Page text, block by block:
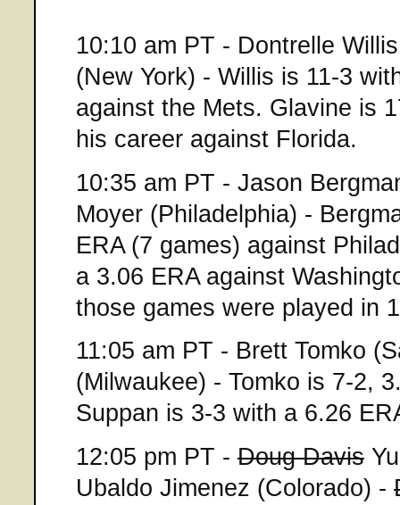
10:10 am PT - Dontrelle
(New York) - Willis is 11-3
against the Mets. Glavine is
his career against Florida.
10:35 am PT - Jason
Moyer (Philadelphia) -
ERA (7 games) against
a 3.06 ERA against
those games were played in
11:05 am PT - Brett Tomko
(Milwaukee) - Tomko is 7-2,
Suppan is 3-3 with a 6.26
12:05 pm PT - Doug Davis
Ubaldo Jimenez (Colorado) -